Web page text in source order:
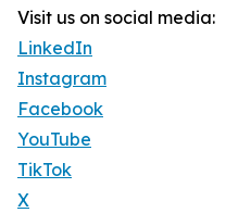
Visit us on social media:
LinkedIn
Instagram
Facebook
YouTube
TikTok
X